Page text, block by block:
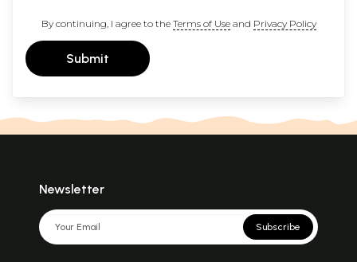
By continuing, I agree to the Terms of Useand Privacy Policy
Submit
Newsletter
Subscribe